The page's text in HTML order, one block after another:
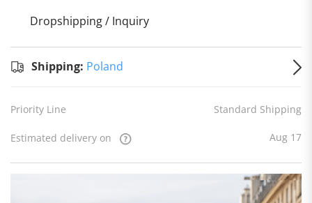
Dropshipping / Inquiry
Shipping: Poland
Priority Line Standard Shipping
Estimated delivery on Aug 17